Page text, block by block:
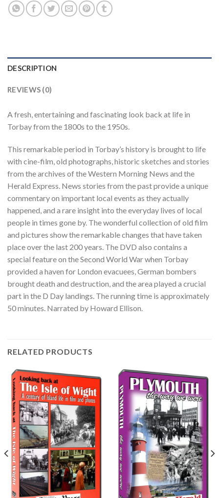
DESCRIPTION
REVIEWS (0)
A fresh, entertaining and fascinating look back at life in
Torbay from the 1800s to the 1950s.
This remarkable period in Torbay’s history is brought to life
with cine-film, old photographs, historic sketches and stories
from the archives of the Western Morning News and the
Herald Express. News stories from the past provide a unique
commentary on important local events as they actually
happened, and a rare insight into the everyday lives of local
people in times gone by. The wonderful collection of old film
and pictures show the remarkable changes that have taken
place over the last 200 years. The DVD also contains a
special feature on the Second World War when Torbay
provided a haven for London evacuees, German bombers
brought death and destruction, and the area played a crucial
part in the D Day landings. The running time is approximately
50 minutes. Narrated by Howard Ellison.
RELATED PRODUCTS